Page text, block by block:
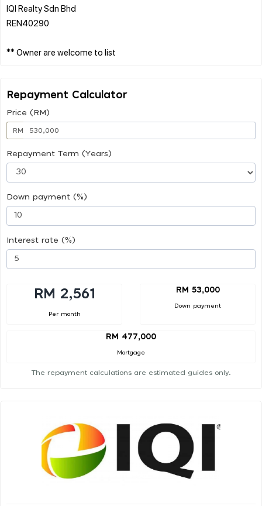
IQI Realty Sdn Bhd
REN40290
Repayment Calculator
Price (RM)
RM
Repayment Term (Years)
Down payment (%)
Interest rate (%)
RM 2,561
Per month
RM 53,000
Down payment
RM 477,000
Mortgage
The repayment calculations are estimated guides only.